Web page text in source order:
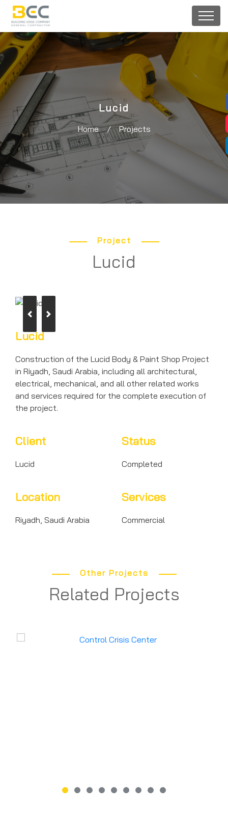
Lucid
Home / Projects
Project
Lucid
Previous
Next
Lucid
Construction of the Lucid Body & Paint Shop Project
in Riyadh, Saudi Arabia, including all architectural,
electrical, mechanical, and all other related works
and services required for the complete execution of
the project.
Client
Lucid
Status
Completed
Location
Riyadh, Saudi Arabia
Services
Commercial
Other Projects
Related Projects